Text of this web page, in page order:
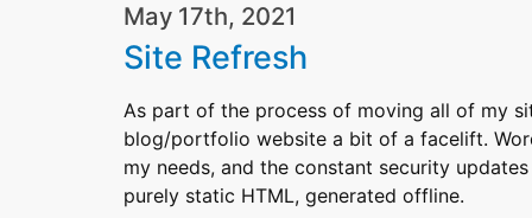
May 17th, 2021
Site Refresh
As part of the process of moving all of my
blog/portfolio website a bit of a facelift.
my needs, and the constant security
purely static HTML, generated offline.